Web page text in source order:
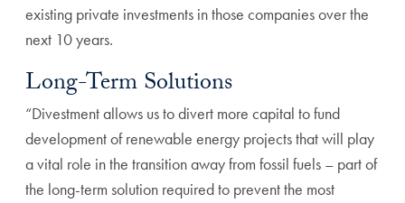
existing private investments in those companies over the
next 10 years.
Long-Term Solutions
“Divestment allows us to divert more capital to fund
development of renewable energy projects that will play
a vital role in the transition away from fossil fuels – part of
the long-term solution required to prevent the most